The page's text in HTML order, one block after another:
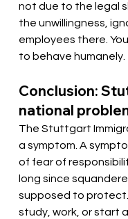
not due to the legal
the unwillingness,
employees there.
to behave humanely.
Conclusion:
national
The Stuttgart
a symptom. A
of fear of
long since
supposed to
study, work, or start